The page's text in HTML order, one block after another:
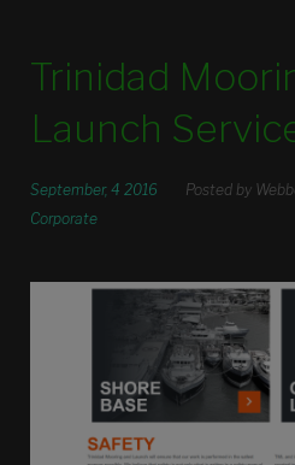
Trinidad
Launch
September, 4 2016 Posted by
Corporate